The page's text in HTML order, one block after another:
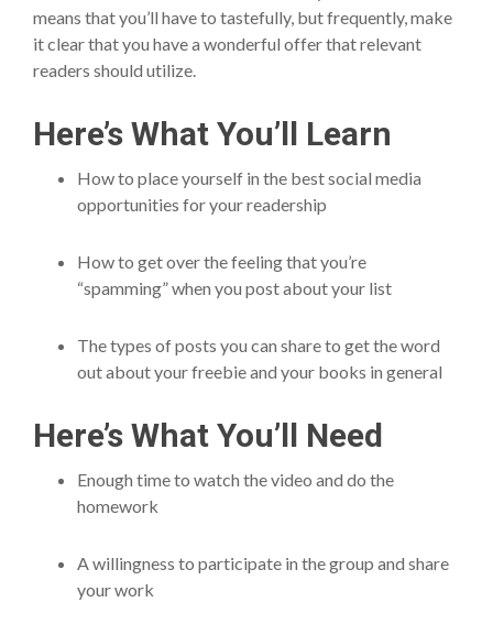
means that you’ll have to tastefully, but frequently, make
it clear that you have a wonderful offer that relevant
readers should utilize.
Here’s What You’ll Learn
How to place yourself in the best social media
opportunities for your readership
How to get over the feeling that you’re
“spamming” when you post about your list
The types of posts you can share to get the word
out about your freebie and your books in general
Here’s What You’ll Need
Enough time to watch the video and do the
homework
A willingness to participate in the group and share
your work